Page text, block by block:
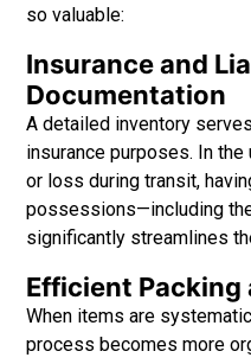
so valuable:
Insurance and
Documentation
A detailed inventory
insurance purposes. In
or loss during transit,
possessions—including
significantly streamlines
Efficient Packing
When items are
process becomes more